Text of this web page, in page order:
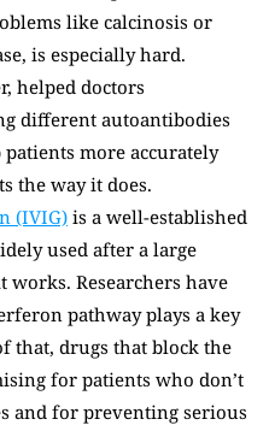
like calcinosis or
is especially hard.
helped doctors
different autoantibodies
more accurately
(IVIG) is a well-established
used after a large
Researchers have
pathway plays a key
that, drugs that block the
for patients who don’t
and for preventing serious